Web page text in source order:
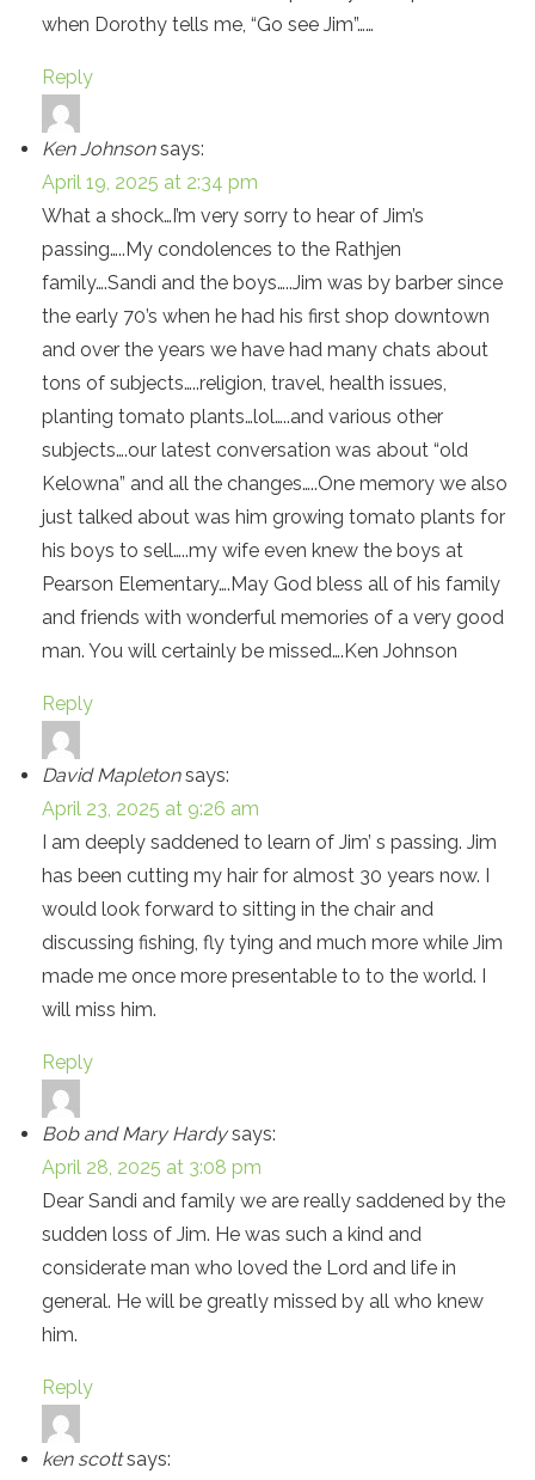
when Dorothy tells me, “Go see Jim”……
Reply
Ken Johnson says:
April 19, 2025 at 2:34 pm
What a shock…I’m very sorry to hear of Jim’s
passing…..My condolences to the Rathjen
family….Sandi and the boys…..Jim was by barber since
the early 70’s when he had his first shop downtown
and over the years we have had many chats about
tons of subjects…..religion, travel, health issues,
planting tomato plants…lol…..and various other
subjects….our latest conversation was about “old
Kelowna” and all the changes…..One memory we also
just talked about was him growing tomato plants for
his boys to sell…..my wife even knew the boys at
Pearson Elementary….May God bless all of his family
and friends with wonderful memories of a very good
man. You will certainly be missed….Ken Johnson
Reply
David Mapleton says:
April 23, 2025 at 9:26 am
I am deeply saddened to learn of Jim’ s passing. Jim
has been cutting my hair for almost 30 years now. I
would look forward to sitting in the chair and
discussing fishing, fly tying and much more while Jim
made me once more presentable to to the world. I
will miss him.
Reply
Bob and Mary Hardy says:
April 28, 2025 at 3:08 pm
Dear Sandi and family we are really saddened by the
sudden loss of Jim. He was such a kind and
considerate man who loved the Lord and life in
general. He will be greatly missed by all who knew
him.
Reply
ken scott says: